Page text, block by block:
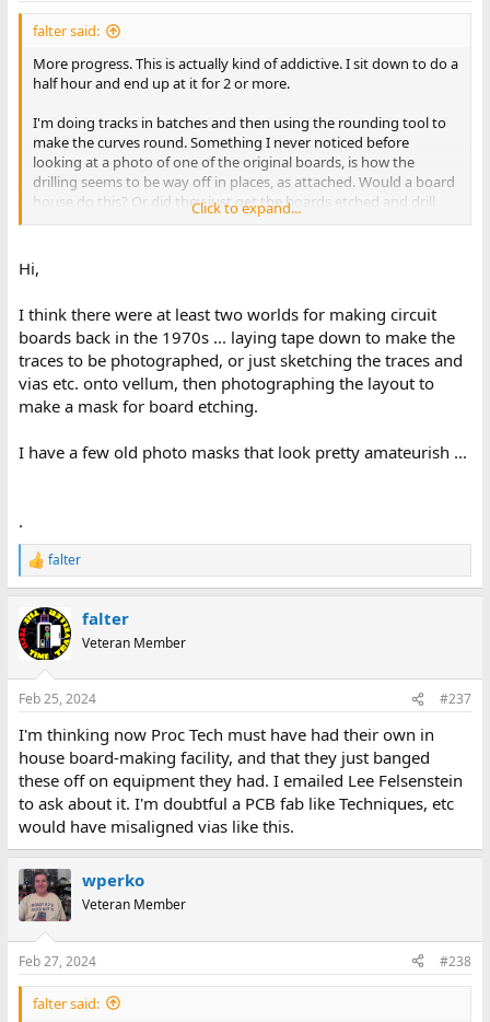
falter said:
More progress. This is actually kind of addictive. I sit down to do a
half hour and end up at it for 2 or more.
I'm doing tracks in batches and then using the rounding tool to
make the curves round. Something I never noticed before
looking at a photo of one of the original boards, is how the
drilling seems to be way off in places, as attached. Would a board
house do this? Or did they just get the boards etched and drill
themselves? It makes me wonder if the prototypes were really
Anyway as I said before, I'm really getting an appreciation for just
account of the process makes the job sound pretty miserable at
times. At least I get to do it from a comfy chair!
Click to expand...
Hi,
I think there were at least two worlds for making circuit
boards back in the 1970s ... laying tape down to make the
traces to be photographed, or just sketching the traces and
vias etc. onto vellum, then photographing the layout to
make a mask for board etching.
I have a few old photo masks that look pretty amateurish ...
.
R
e
c
t
i
s
falter
falter
Veteran Member
Feb 25, 2024 #237
I'm thinking now Proc Tech must have had their own in
house board-making facility, and that they just banged
these off on equipment they had. I emailed Lee Felsenstein
to ask about it. I'm doubtful a PCB fab like Techniques, etc
would have misaligned vias like this.
wperko
Veteran Member
Feb 27, 2024 #238
falter said: